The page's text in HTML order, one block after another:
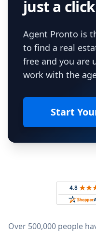
just a
Agent Pronto is
to find a real
free and you are
work with the
Start
Rated
Over 500,000 people